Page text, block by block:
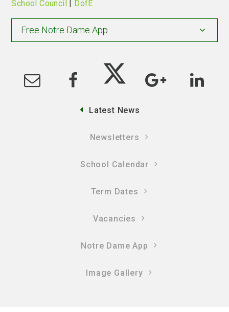
School Council
DofE
Free Notre Dame App
Latest News
Newsletters
School Calendar
Term Dates
Vacancies
Notre Dame App
Image Gallery